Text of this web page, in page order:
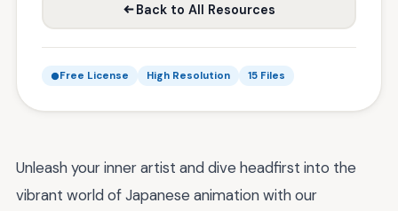
Back to All Resources
Free License High Resolution 15 Files
Unleash your inner artist and dive headfirst into the
vibrant world of Japanese animation with our